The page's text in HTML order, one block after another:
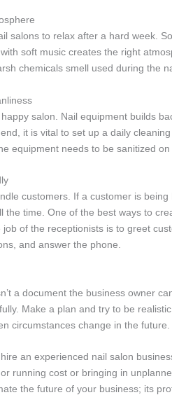
salons to relax after a hard week.
soft music creates the right
chemicals smell used during the
salon. Nail equipment builds
it is vital to set up a daily
equipment needs to be sanitized
customers. If a customer is
the time. One of the best ways to
of the receptionists is to greet
and answer the phone.
a document the business owner
Make a plan and try to be
circumstances change in the future.
an experienced nail salon
running cost or bringing in
the future of your business; its